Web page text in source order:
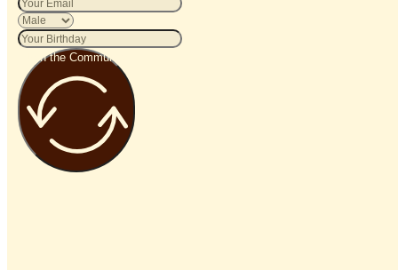
Join the Community